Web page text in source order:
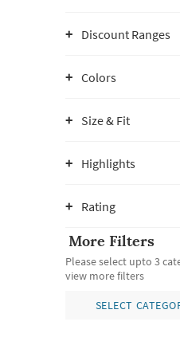
Discount Ranges
Colors
Size & Fit
Highlights
Rating
More Filters
Please select upto 3
view more filters
SELECT